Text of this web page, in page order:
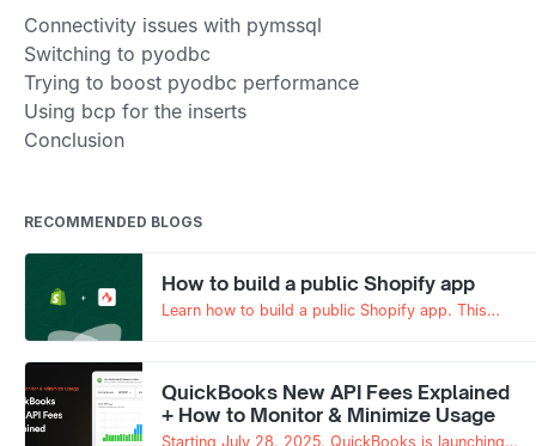
Connectivity issues with pymssql
Switching to pyodbc
Trying to boost pyodbc performance
Using bcp for the inserts
Conclusion
RECOMMENDED BLOGS
How to build a public Shopify app
Learn how to build a public Shopify app. This
QuickBooks New API Fees Explained
+ How to Monitor & Minimize Usage
Starting July 28, 2025, QuickBooks is launching